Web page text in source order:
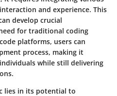
and experience. This
develop crucial
for traditional coding
platforms, users can
process, making it
while still delivering
lies in its potential to